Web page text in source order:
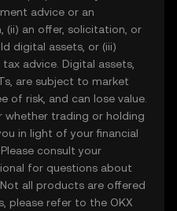
advice or an
(ii) an offer, solicitation, or
digital assets, or (iii)
advice. Digital assets,
are subject to market
of risk, and can lose value.
whether trading or holding
in light of your financial
consult your
for questions about
all products are offered
please refer to the OKX